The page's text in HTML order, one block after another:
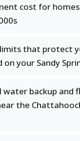
cost for
that protect
on your Sandy
water backup and
the